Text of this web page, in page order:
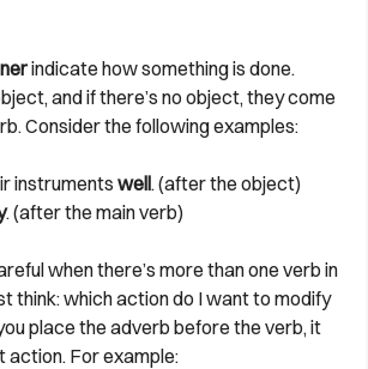
indicate how something is done.
and if there’s no object, they come
Consider the following examples:
instruments well. (after the object)
. (after the main verb)
when there’s more than one verb in
think: which action do I want to modify
place the adverb before the verb, it
action. For example: